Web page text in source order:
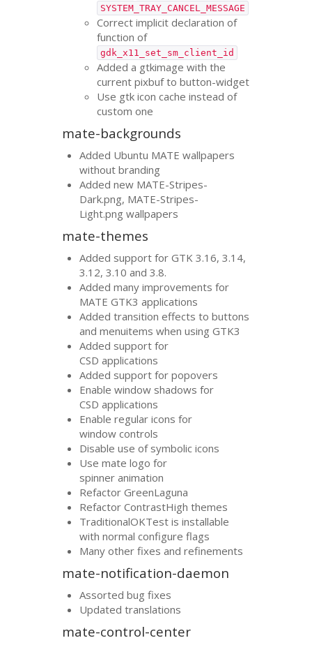
SYSTEM_TRAY_CANCEL_MESSAGE
Correct implicit declaration of
function of
gdk_x11_set_sm_client_id
Added a gtkimage with the
current pixbuf to button-widget
Use gtk icon cache instead of
custom one
mate-backgrounds
Added Ubuntu MATE wallpapers
without branding
Added new MATE-Stripes-
Dark.png, MATE-Stripes-
Light.png wallpapers
mate-themes
Added support forGTK 3.16, 3.14,
3.12, 3.10 and 3.8.
Added many improvements for
MATE GTK3 applications
Added transition effects to buttons
and menuitems when usingGTK3
Added support for
CSD applications
Added support for popovers
Enable window shadows for
CSD applications
Enable regular icons for
window controls
Disable use of symbolic icons
Use mate logo for
spinner animation
Refactor GreenLaguna
Refactor ContrastHigh themes
TraditionalOKTest is installable
with normal configure flags
Many other fixes and refinements
mate-notification-daemon
Assorted bug fixes
Updated translations
mate-control-center